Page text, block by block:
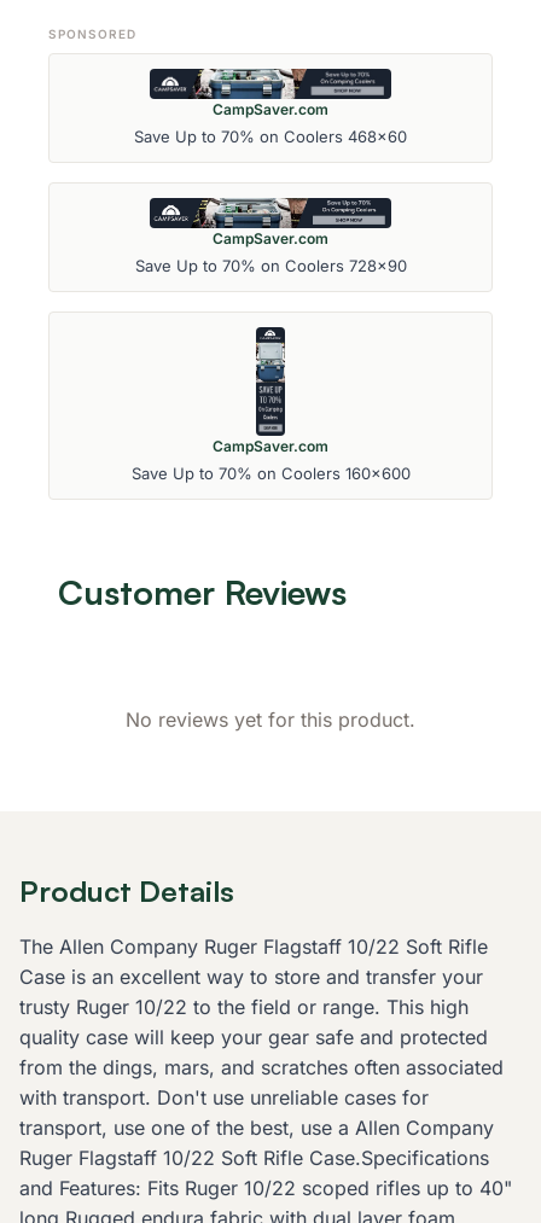
SPONSORED
CampSaver.com
Save Up to 70% on Coolers 468x60
CampSaver.com
Save Up to 70% on Coolers 728x90
CampSaver.com
Save Up to 70% on Coolers 160x600
Customer Reviews
No reviews yet for this product.
Product Details
The Allen Company Ruger Flagstaff 10/22 Soft Rifle
Case is an excellent way to store and transfer your
trusty Ruger 10/22 to the field or range. This high
quality case will keep your gear safe and protected
from the dings, mars, and scratches often associated
with transport. Don't use unreliable cases for
transport, use one of the best, use a Allen Company
Ruger Flagstaff 10/22 Soft Rifle Case.Specifications
and Features: Fits Ruger 10/22 scoped rifles up to 40"